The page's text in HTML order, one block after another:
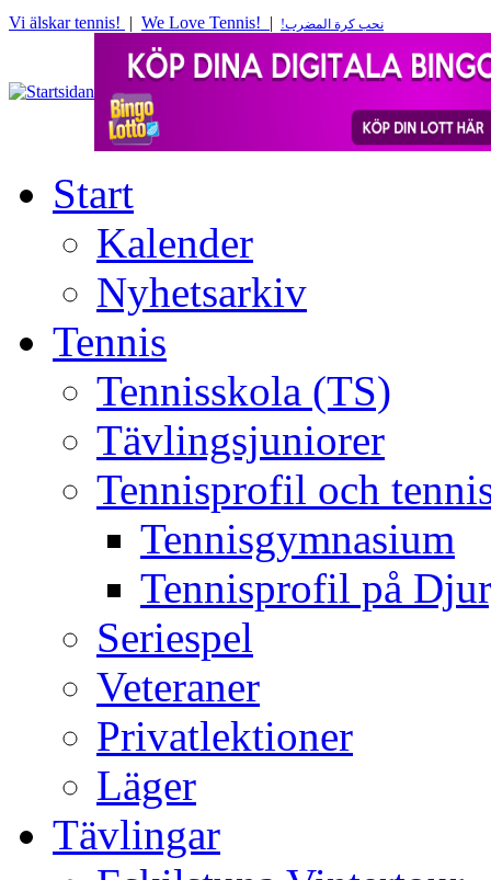
Vi älskar tennis! | We Love Tennis! | !نحب كرة المضرب
Start
Kalender
Nyhetsarkiv
Tennis
Tennisskola (TS)
Tävlingsjuniorer
Tennisprofil och
Tennisgymnasium
Tennisprofil på
Seriespel
Veteraner
Privatlektioner
Läger
Tävlingar